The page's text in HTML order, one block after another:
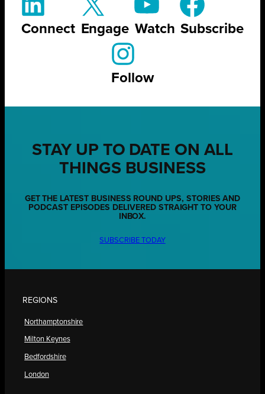
Connect Engage Watch Subscribe
Follow
STAY UP TO DATE ON ALL
THINGS BUSINESS
GET THE LATEST BUSINESS ROUND UPS, STORIES AND
PODCAST EPISODES DELIVERED STRAIGHT TO YOUR
INBOX.
SUBSCRIBE TODAY
REGIONS
Northamptonshire
Milton Keynes
Bedfordshire
London